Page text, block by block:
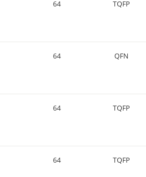
64 TQFP
64 QFN
64 TQFP
64 TQFP